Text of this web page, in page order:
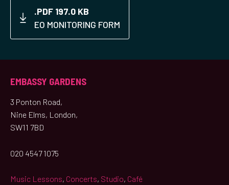
.PDF 197.0 KB
EO MONITORING FORM
EMBASSY GARDENS
3 Ponton Road,
Nine Elms, London,
SW11 7BD
020 4547 1075
Music Lessons, Concerts, Studio, Café